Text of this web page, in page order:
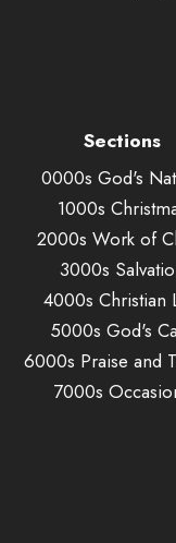
Sections
0000s God's
1000s
2000s Work of
3000s
4000s Christian
5000s God's
6000s Praise and
7000s